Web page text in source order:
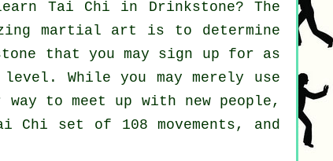
Tai Chi in Drinkstone? The
martial art
is to determine
that you may sign up for as
While you may merely use
way to meet up with new people,
set of 108 movements, and